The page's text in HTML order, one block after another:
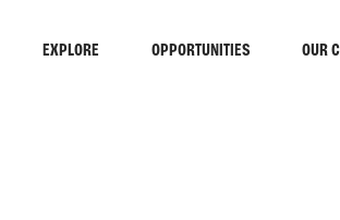
EXPLORE OPPORTUNITIES OUR